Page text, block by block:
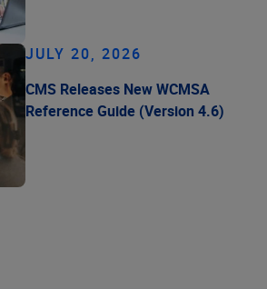
JULY 20, 2026
CMS Releases New WCMSA
Reference Guide (Version 4.6)